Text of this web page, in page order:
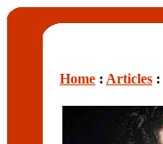
Home : Articles :